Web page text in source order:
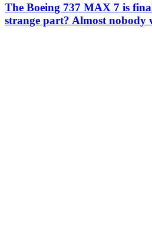
The Boeing 737 MAX 7 is
strange part? Almost nobody